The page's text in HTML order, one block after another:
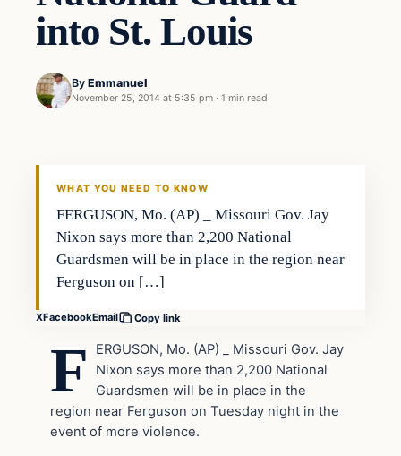
into St. Louis
By Emmanuel
November 25, 2014 at 5:35 pm · 1 min read
Archives
WHAT YOU NEED TO KNOW
FERGUSON, Mo. (AP) _ Missouri Gov. Jay
Nixon says more than 2,200 National
Guardsmen will be in place in the region near
Ferguson on […]
XFacebookEmail Copy link
F
ERGUSON, Mo. (AP) _ Missouri Gov. Jay
Nixon says more than 2,200 National
Guardsmen will be in place in the
region near Ferguson on Tuesday night in the
event of more violence.